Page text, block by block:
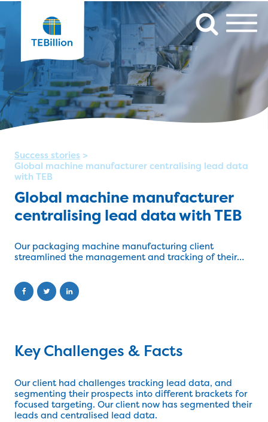
Success stories >
Global machine manufacturer centralising lead data
with TEB
Global machine manufacturer
centralising lead data with TEB
Our packaging machine manufacturing client
streamlined the management and tracking of their
Key Challenges & Facts
Our client had challenges tracking lead data, and
segmenting their prospects into different brackets for
focused targeting. Our client now has segmented their
leads and centralised lead data.